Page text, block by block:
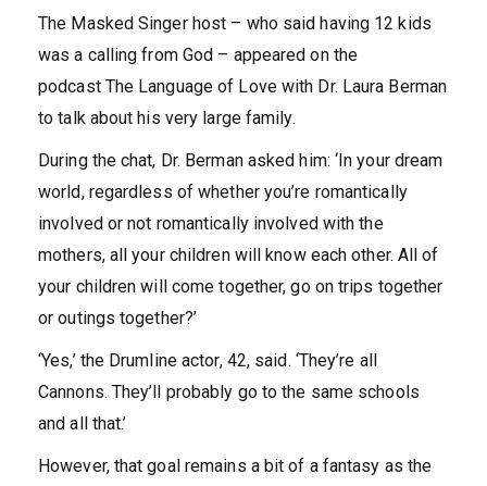
The Masked Singer host – who said having 12 kids
was a calling from God – appeared on the
podcast The Language of Love with Dr. Laura Berman
to talk about his very large family.
During the chat, Dr. Berman asked him: ‘In your dream
world, regardless of whether you’re romantically
involved or not romantically involved with the
mothers, all your children will know each other. All of
your children will come together, go on trips together
or outings together?’
‘Yes,’ the Drumline actor, 42, said. ‘They’re all
Cannons. They’ll probably go to the same schools
and all that.’
However, that goal remains a bit of a fantasy as the